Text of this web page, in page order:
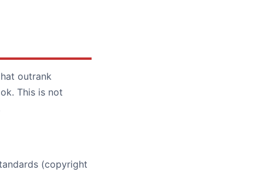
outrank
This is not
(copyright